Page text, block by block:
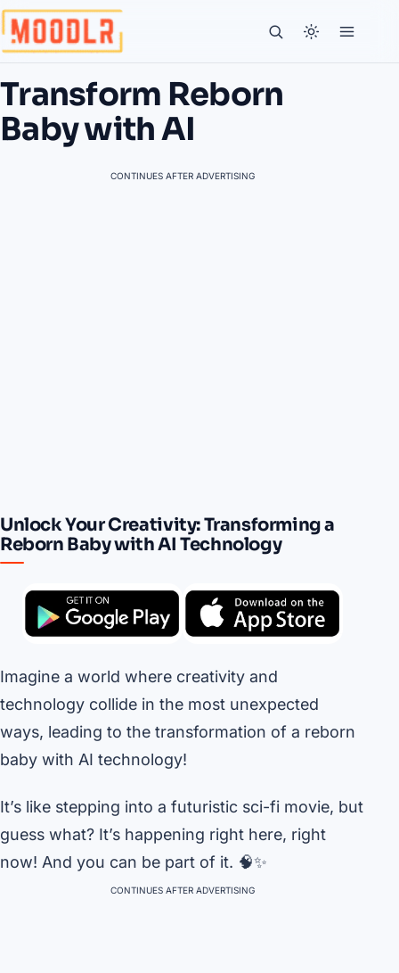
Transform Reborn
Baby with AI
CONTINUES AFTER ADVERTISING
Unlock Your Creativity: Transforming a
Reborn Baby with AI Technology
Imagine a world where creativity and
technology collide in the most unexpected
ways, leading to the transformation of a reborn
baby with AI technology!
It’s like stepping into a futuristic sci-fi movie, but
guess what? It’s happening right here, right
now! And you can be part of it. 🧠✨
CONTINUES AFTER ADVERTISING